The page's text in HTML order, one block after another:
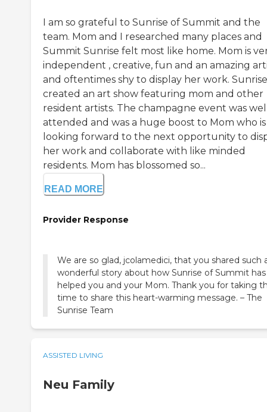
I am so grateful to Sunrise of Summit and the
team. Mom and I researched many places and
Summit Sunrise felt most like home. Mom is
independent , creative, fun and an amazing
and oftentimes shy to display her work. Sunrise
created an art show featuring mom and other
resident artists. The champagne event was
attended and was a huge boost to Mom who is
looking forward to the next opportunity to
her work and collaborate with like minded
residents. Mom has blossomed so...
READ MORE
Provider Response
We are so glad, jcolamedici, that you shared such
wonderful story about how Sunrise of Summit has
helped you and your Mom. Thank you for taking
time to share this heart-warming message. – The
Sunrise Team
ASSISTED LIVING
Neu Family